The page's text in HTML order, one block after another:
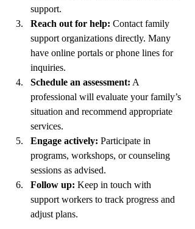
support.
Reach out for help: Contact family
support organizations directly. Many
have online portals or phone lines for
inquiries.
Schedule an assessment: A
professional will evaluate your family’s
situation and recommend appropriate
services.
Engage actively: Participate in
programs, workshops, or counseling
sessions as advised.
Follow up: Keep in touch with
support workers to track progress and
adjust plans.